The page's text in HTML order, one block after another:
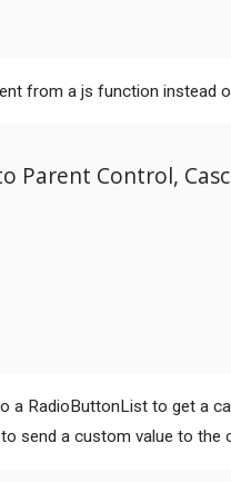
from a js function instead
Parent Control,
a RadioButtonList to get a
send a custom value to the